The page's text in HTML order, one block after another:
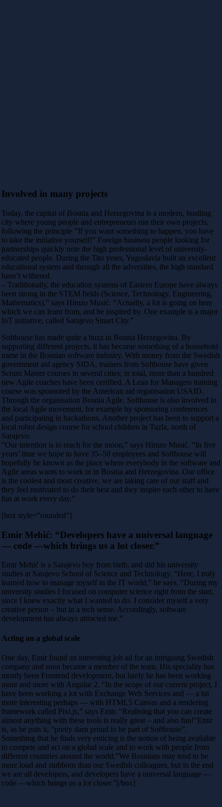
Involved in many projects
Today, the capital of Bosnia and Herzegovina is a modern, bustling
city where young people and entrepreneurs run their own projects,
following the principle ”If you want something to happen, you have
to take the initiative yourself!” Foreign business people looking for
partnerships quickly note the high professional level of university-
educated people. During the Tito years, Yugoslavia built an excellent
educational system and through all the adversities, the high standard
hasn’t withered.
– Traditionally, the education systems of Eastern Europe have always
been strong in the STEM fields (Science, Technology, Engineering,
Mathematics),” says Himzo Musić. “Actually, a lot is going on here
which we can learn from, and be inspired by. One example is a major
IoT initiative, called Sarajevo Smart City.”
Softhouse has made quite a buzz in Bosnia Herzegovina. By
supporting different projects, it has become something of a household
name in the Bosnian software industry. With money from the Swedish
government aid agency SIDA, trainers from Softhouse have given
Scrum Master courses in several cities; in total, more than a hundred
new Agile coaches have been certified. A Lean for Managers training
course was sponsored by the American aid organisation USAID.
Through the organisation Bosnia Agile, Softhouse is also involved in
the local Agile movement, for example by sponsoring conferences
and participating in hackathons. Another project has been to support a
local robot design course for school children in Tuzla, north of
Sarajevo.
”Our intention is to reach for the moon,” says Himzo Musić. “In five
years’ time we hope to have 35–50 employees and Softhouse will
hopefully be known as the place where everybody in the software and
Agile areas wants to work in in Bosnia and Herzegovina. Our office
is the coolest and most creative, we are taking care of our staff and
they feel motivated to do their best and they inspire each other to have
fun at work every day.”
[box style=”rounded”]
Emir Mehić: “Developers have a universal language
— code —which brings us a lot closer.”
Emir Mehić is a Sarajevo boy from birth, and did his university
studies at Sarajevo School of Science and Technology. “Here, I truly
learned how to manage myself in the IT world,” he says. “During my
university studies I focused on computer science right from the start,
since I knew exactly what I wanted to do. I consider myself a very
creative person – but in a tech sense. Accordingly, software
development has always attracted me.”
Acting on a global scale
One day, Emir found an interesting job ad for an intriguing Swedish
company and soon became a member of the team. His speciality has
mostly been Frontend development, but lately he has been working
more and more with Angular 2. “In the scope of our current project, I
have been working a lot with Exchange Web Services and — a bit
more interesting perhaps — with HTML5 Canvas and a rendering
framework called Pixi.js,” says Emir. “Realising that you can create
almost anything with these tools is really great – and also fun!”Emir
is, as he puts it, “pretty darn proud to be part of Softhouse”.
Something that he finds very enticing is the notion of being available
to compete and act on a global scale and to work with people from
different countries around the world.”We Bosnians may tend to be
more loud and stubborn than our Swedish colleagues, but in the end
we are all developers, and developers have a universal language —
code —which brings us a lot closer.”[/box]